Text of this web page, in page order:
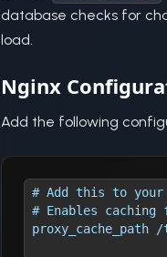
database checks for
load.
Nginx
Add the following
# Add this to
# Enables
proxy_cache_path /